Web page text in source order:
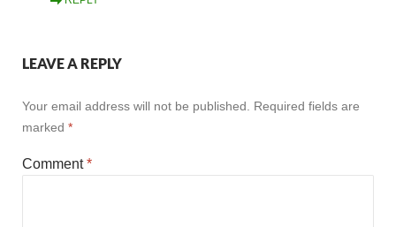
LEAVE A REPLY
Your email address will not be published. Required fields are
marked *
Comment*